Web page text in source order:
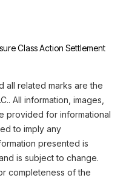
Class Action Settlement
all related marks are the
All information, images,
provided for informational
to imply any
presented is
is subject to change.
completeness of the